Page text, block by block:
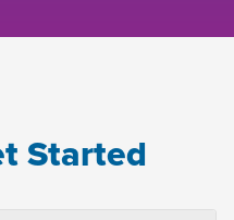
Started